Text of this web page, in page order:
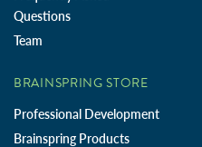
Questions
Team
BRAINSPRING STORE
Professional Development
Brainspring Products